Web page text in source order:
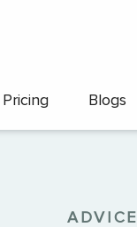
Pricing Blogs
ADVICE